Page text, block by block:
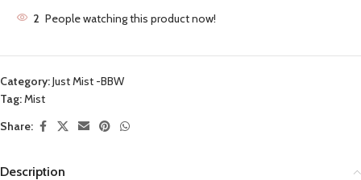
2 People watching this product now!
Category:Just Mist -BBW
Tag:Mist
Share:
Description